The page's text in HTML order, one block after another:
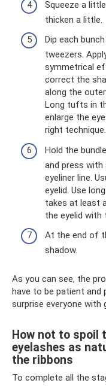
Squeeze a
thicken a little.
Dip each
tweezers.
symmetrical
correct the
along the
Long tufts in
enlarge the
right technique.
Hold the
and press
eyeliner line.
eyelid. Use
takes at least
the eyelid
At the end of
shadow.
As you can see, the
have to be patient and
surprise everyone with
How not to spoil
eyelashes as
the ribbons
To complete all the